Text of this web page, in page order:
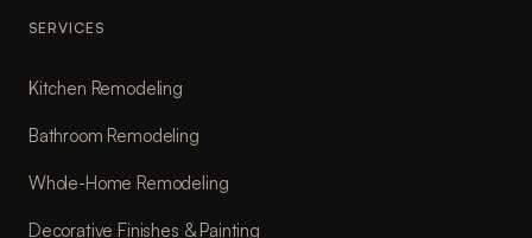
SERVICES
Kitchen Remodeling
Bathroom Remodeling
Whole-Home Remodeling
Decorative Finishes & Painting